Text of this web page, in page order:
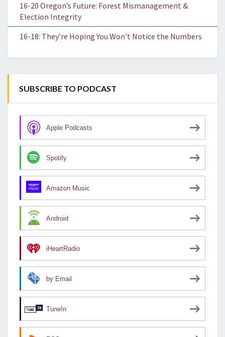
16-20 Oregon’s Future: Forest Mismanagement &
Election Integrity
16-18: They’re Hoping You Won’t Notice the Numbers
SUBSCRIBE TO PODCAST
Apple Podcasts
Spotify
Amazon Music
Android
iHeartRadio
by Email
TuneIn